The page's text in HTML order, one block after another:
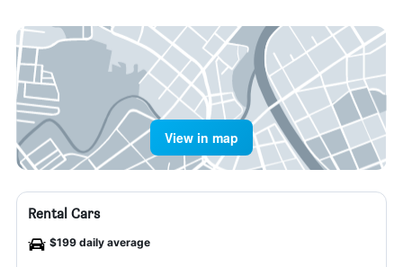
View in map
Rental Cars
$199 daily average